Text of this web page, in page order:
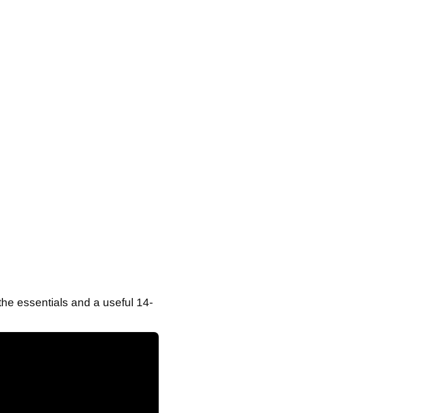
essentials and a useful 14-